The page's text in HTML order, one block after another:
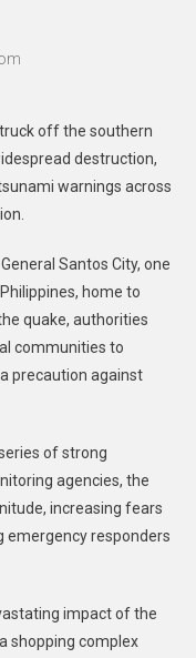
off the southern
destruction,
warnings across
Santos City, one
home to
quake, authorities
communities to
precaution against
of strong
agencies, the
increasing fears
responders
impact of the
shopping complex